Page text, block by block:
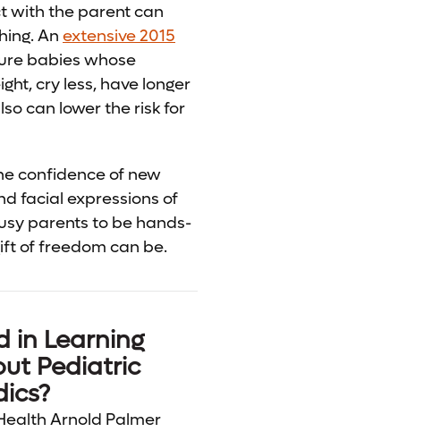
with the parent can
An extensive 2015
babies whose
cry less, have longer
can lower the risk for
confidence of new
facial expressions of
parents to be hands-
of freedom can be.
in Learning
Pediatric
Arnold Palmer